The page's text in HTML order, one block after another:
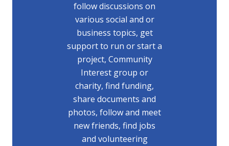
follow discussions on
various social and or
business topics, get
support to run or start a
project, Community
Interest group or
charity, find funding,
share documents and
photos, follow and meet
new friends, find jobs
and volunteering